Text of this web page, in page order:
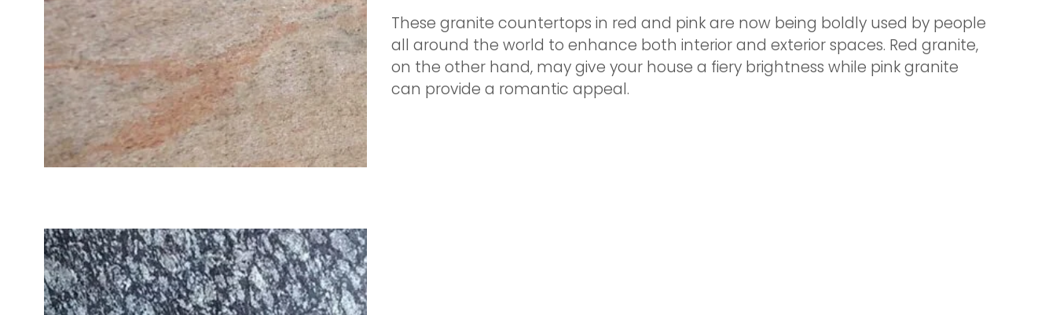
These granite countertops in red and pink are now being boldly used by people
all around the world to enhance both interior and exterior spaces. Red granite,
on the other hand, may give your house a fiery brightness while pink granite
can provide a romantic appeal.